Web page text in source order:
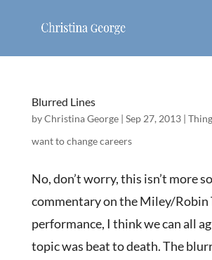
Blurred Lines
byChristina George| Sep 27, 2013|
want to change careers
No, don’t worry, this isn’t more
commentary on the Miley/Robin
performance, I think we can all
topic was beat to death. The